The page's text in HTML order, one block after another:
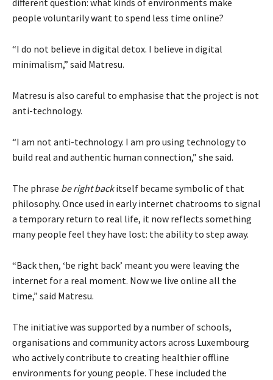
different question: what kinds of environments make
people voluntarily want to spend less time online?
“I do not believe in digital detox. I believe in digital
minimalism,” said Matresu.
Matresu is also careful to emphasise that the project is not
anti-technology.
“I am not anti-technology. I am pro using technology to
build real and authentic human connection,” she said.
The phrase be right backitself became symbolic of that
philosophy. Once used in early internet chatrooms to signal
a temporary return to real life, it now reflects something
many people feel they have lost: the ability to step away.
“Back then, ‘be right back’ meant you were leaving the
internet for a real moment. Now we live online all the
time,” said Matresu.
The initiative was supported by a number of schools,
organisations and community actors across Luxembourg
who actively contribute to creating healthier offline
environments for young people. These included the